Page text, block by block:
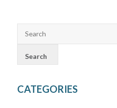
CATEGORIES